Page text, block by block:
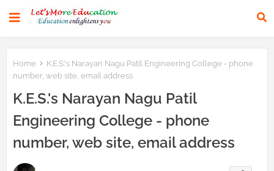
Home
K.E.S.'s Narayan Nagu Patil Engineering College - phone
number, web site, email address
K.E.S.'s Narayan Nagu Patil
Engineering College - phone
number, web site, email address